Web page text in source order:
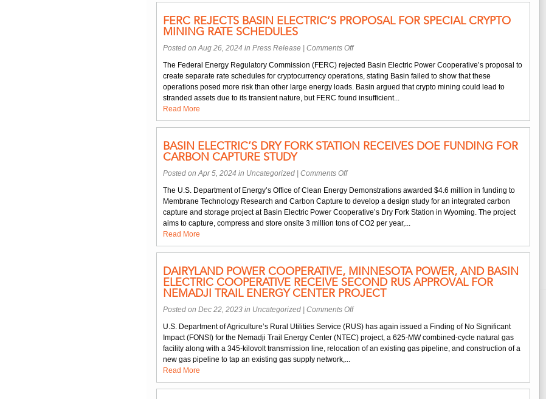
economic
growth
to
Dakota
Infrastructure
FERC REJECTS BASIN ELECTRIC’S PROPOSAL FOR SPECIAL CRYPTO
MINING RATE SCHEDULES
Posted on Aug 26, 2024 in Press Release Comments Offon
Rejects
Basin
Electric’s
Proposal
Mining
The Federal Energy Regulatory Commission (FERC) rejected Basin Electric Power Cooperative’s proposal to
create separate rate schedules for cryptocurrency operations, stating Basin failed to show that these
operations posed more risk than other large energy loads. Basin argued that crypto mining could lead to
stranded assets due to its transient nature, but FERC found insufficient...
Read More
BASIN ELECTRIC’S DRY FORK STATION RECEIVES DOE FUNDING FOR
CARBON CAPTURE STUDY
Posted on Apr 5, 2024 in Uncategorized Comments Offon
Electric’s
Dry
Fork
Station
for
Carbon
Capture
The U.S. Department of Energy’s Office of Clean Energy Demonstrations awarded $4.6 million in funding to
Membrane Technology Research and Carbon Capture to develop a design study for an integrated carbon
capture and storage project at Basin Electric Power Cooperative’s Dry Fork Station in Wyoming. The project
aims to capture, compress and store onsite 3 million tons of CO2 per year,...
Read More
DAIRYLAND POWER COOPERATIVE, MINNESOTA POWER, AND BASIN
ELECTRIC COOPERATIVE RECEIVE SECOND RUS APPROVAL FOR
NEMADJI TRAIL ENERGY CENTER PROJECT
Posted on Dec 22, 2023 in Uncategorized Comments Offon
Power
Cooperative,
Minnesota
U.S. Department of Agriculture’s Rural Utilities Service (RUS) has again issued a Finding of No Significant
Impact (FONSI) for the Nemadji Trail Energy Center (NTEC) project, a 625-MW combined-cycle natural gas
facility along with a 345-kilovolt transmission line, relocation of an existing gas pipeline, and construction of a
new gas pipeline to tap an existing gas supply network,...
Read More